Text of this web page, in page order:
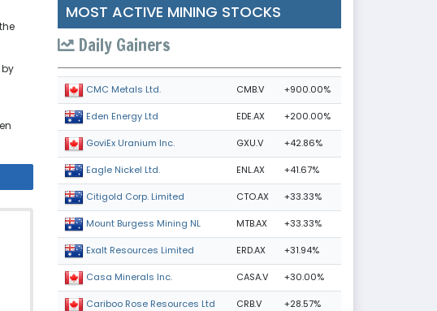
MOST ACTIVE MINING STOCKS
Daily Gainers
CMC Metals Ltd. CMB.V +900.00%
Eden Energy Ltd EDE.AX +200.00%
GoviEx Uranium Inc. GXU.V +42.86%
Eagle Nickel Ltd. ENL.AX +41.67%
Citigold Corp. Limited CTO.AX +33.33%
Mount Burgess Mining NL MTB.AX +33.33%
Exalt Resources Limited ERD.AX +31.94%
Casa Minerals Inc. CASA.V +30.00%
Cariboo Rose Resources Ltd CRB.V +28.57%